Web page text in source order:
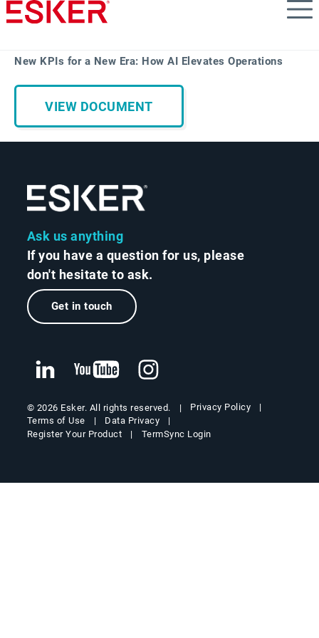
Skip
to
content
New KPIs for a New Era: How AI Elevates Operations
VIEW DOCUMENT
Ask us anything
If you have a question for us, please
don't hesitate to ask.
Get in touch
© 2026 Esker. All rights reserved.
Privacy Policy
Terms of Use
Data Privacy
Register Your Product
TermSync Login